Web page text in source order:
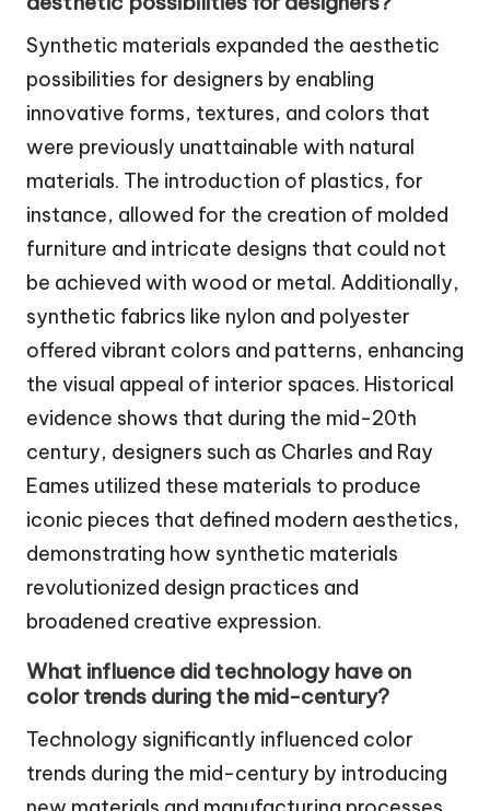
Synthetic materials expanded the aesthetic
possibilities for designers by enabling
innovative forms, textures, and colors that
were previously unattainable with natural
materials. The introduction of plastics, for
instance, allowed for the creation of molded
furniture and intricate designs that could not
be achieved with wood or metal. Additionally,
synthetic fabrics like nylon and polyester
offered vibrant colors and patterns, enhancing
the visual appeal of interior spaces. Historical
evidence shows that during the mid-20th
century, designers such as Charles and Ray
Eames utilized these materials to produce
iconic pieces that defined modern aesthetics,
demonstrating how synthetic materials
revolutionized design practices and
broadened creative expression.
What influence did technology have on
color trends during the mid-century?
Technology significantly influenced color
trends during the mid-century by introducing